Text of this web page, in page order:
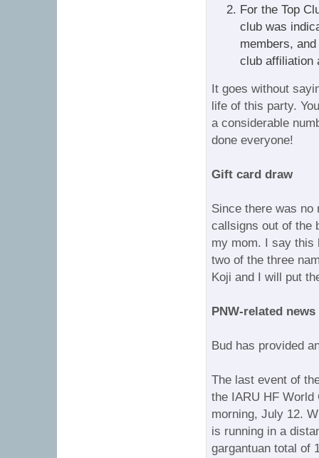
For the Top
club was
members,
club affiliation
It goes without
life of this party.
a considerable
done everyone!
Gift card draw
Since there was no
callsigns out of the
my mom. I say this
two of the three
Koji and I will put
PNW-related news
Bud has provided
The last event of
the IARU HF World
morning, July 12.
is running in a
gargantuan total of